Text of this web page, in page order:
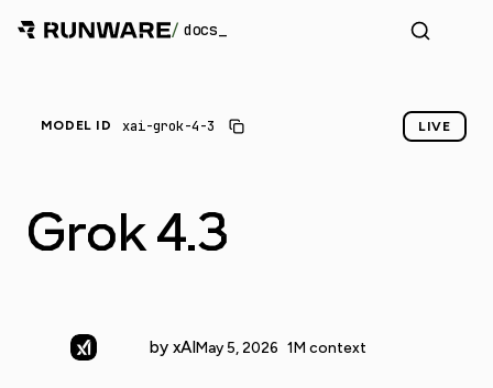
/ docs
MODEL ID xai-grok-4-3 LIVE
Grok 4.3
by xAIMay 5, 2026 1M context